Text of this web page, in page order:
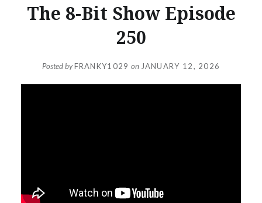
The 8-Bit Show Episode
250
Posted byFRANKY1029 on JANUARY 12, 2026